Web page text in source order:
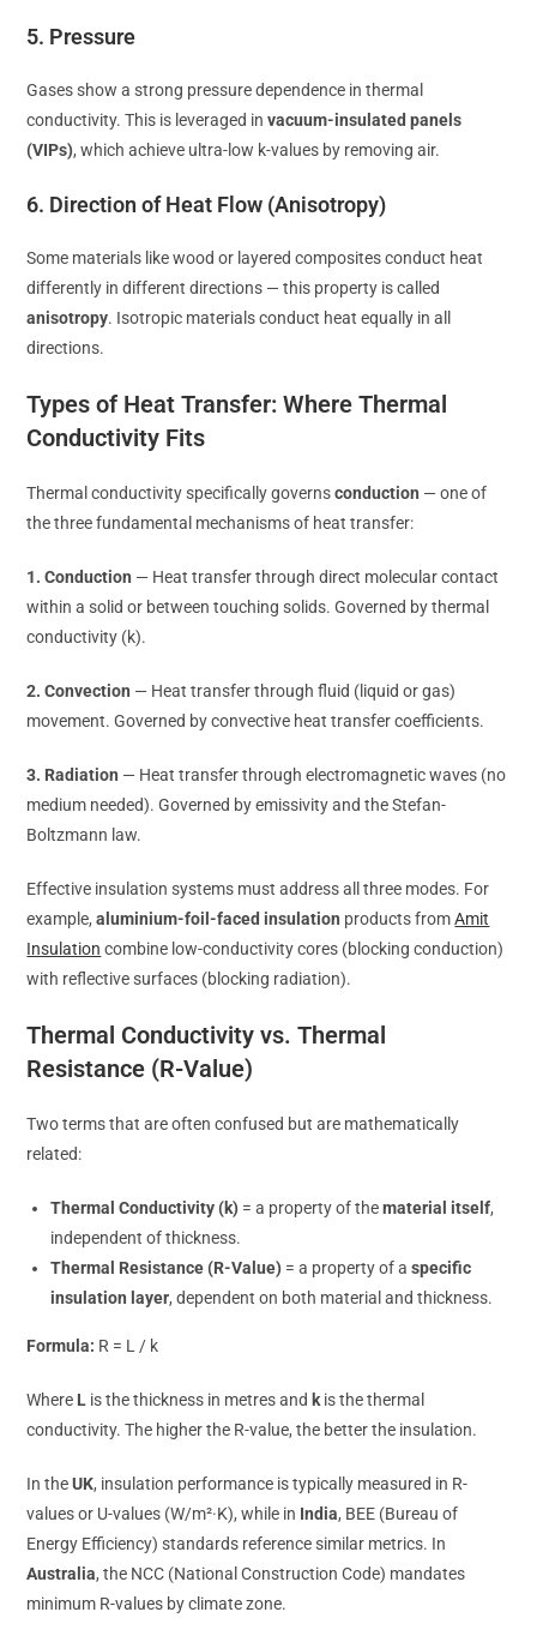
5. Pressure
Gases show a strong pressure dependence in thermal
conductivity. This is leveraged invacuum-insulated panels
(VIPs), which achieve ultra-low k-values by removing air.
6. Direction of Heat Flow (Anisotropy)
Some materials like wood or layered composites conduct heat
differently in different directions — this property is called
anisotropy. Isotropic materials conduct heat equally in all
directions.
Types of Heat Transfer: Where Thermal
Conductivity Fits
Thermal conductivity specifically governsconduction — one of
the three fundamental mechanisms of heat transfer:
1. Conduction — Heat transfer through direct molecular contact
within a solid or between touching solids. Governed by thermal
conductivity (k).
2. Convection — Heat transfer through fluid (liquid or gas)
movement. Governed by convective heat transfer coefficients.
3. Radiation — Heat transfer through electromagnetic waves (no
medium needed). Governed by emissivity and the Stefan-
Boltzmann law.
Effective insulation systems must address all three modes. For
example,aluminium-foil-faced insulation products fromAmit
Insulation combine low-conductivity cores (blocking conduction)
with reflective surfaces (blocking radiation).
Thermal Conductivity vs. Thermal
Resistance (R-Value)
Two terms that are often confused but are mathematically
related:
Thermal Conductivity (k) = a property of thematerial itself,
independent of thickness.
Thermal Resistance (R-Value) = a property of aspecific
insulation layer, dependent on both material and thickness.
Formula: R = L / k
Where L is the thickness in metres and kis the thermal
conductivity. The higher the R-value, the better the insulation.
In theUK, insulation performance is typically measured in R-
values or U-values (W/m²·K), while in India, BEE (Bureau of
Energy Efficiency) standards reference similar metrics. In
Australia, the NCC (National Construction Code) mandates
minimum R-values by climate zone.